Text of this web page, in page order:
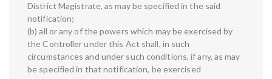
District Magistrate, as may be specified in the said
notification;
(b) all or any of the powers which may be exercised by
the Controller under this Act shall, in such
circumstances and under such conditions, if any, as may
be specified in that notification, be exercised